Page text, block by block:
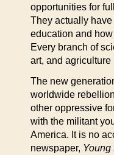
opportunities for
They actually
education and
Every branch of
art, and agriculture
The new
worldwide
other oppressive
with the militant
America. It is no
newspaper, Young